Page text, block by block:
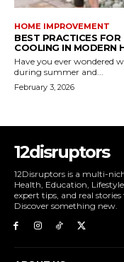
HOME IMPROVEMENT
BEST PRACTICES FOR
COOLING IN MODERN
Have you ever wondered
during summer and...
February 3, 2026
12disruptors
12Disruptors is a multi-
Health, Education,
expert tips, and real
Discover something new.